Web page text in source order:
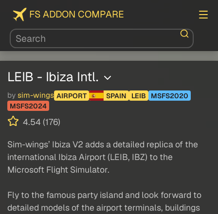
FS ADDON COMPARE
LEIB - Ibiza Intl.
by sim-wings AIRPORT SPAIN LEIB
MSFS2020
MSFS2024
4.54 (176)
Sim-wings’ Ibiza V2 adds a detailed replica of the
international Ibiza Airport (LEIB, IBZ) to the
Microsoft Flight Simulator.
Fly to the famous party island and look forward to
detailed models of the airport terminals, buildings